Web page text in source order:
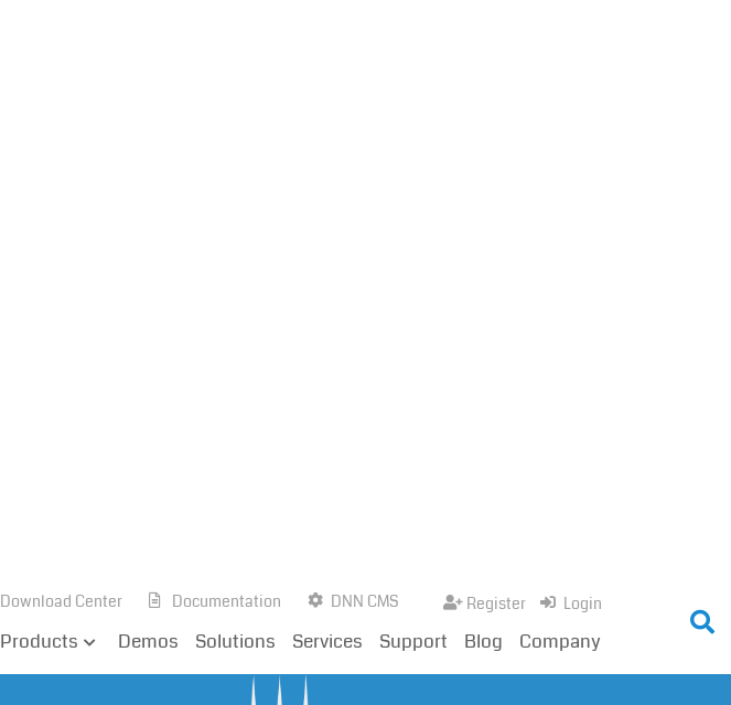
Download Center Documentation DNN CMS Register Login
Products Demos Solutions Services Support Blog Company